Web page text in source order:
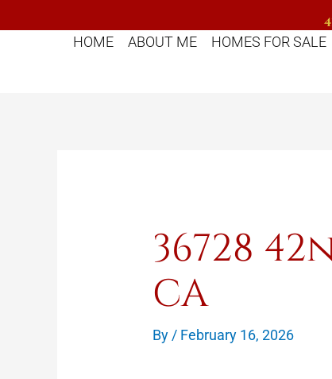
to
HOME
ABOUT ME HOMES FOR SALE
36728
CA
By / February 16, 2026